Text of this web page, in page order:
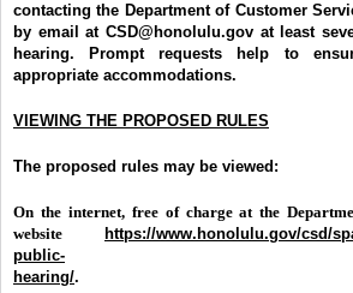
contacting the Department of Customer
by email at CSD@honolulu.gov at least
hearing. Prompt requests help to
appropriate accommodations.
VIEWING THE PROPOSED RULES
The proposed rules may be viewed:
On the internet, free of charge at the
website
https://www.honolulu.gov/csd/
public-
hearing/.